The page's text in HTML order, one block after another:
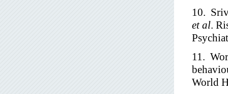
10.
et al.
11.
World